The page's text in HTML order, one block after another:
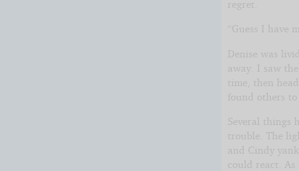
regret.
“Guess I have
Denise was
away. I saw
time, then
found others
Several things
trouble. The
and Cindy
could react.